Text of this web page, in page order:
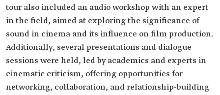
tour also included an audio workshop with an expert
in the field, aimed at exploring the significance of
sound in cinema and its influence on film production.
Additionally, several presentations and dialogue
sessions were held, led by academics and experts in
cinematic criticism, offering opportunities for
networking, collaboration, and relationship-building